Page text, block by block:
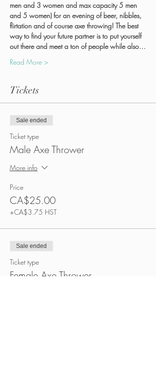
men and 3 women and max capacity 5 men
and 5 women) for an evening of beer, nibbles,
flirtation and of course axe throwing! The best
way to find your future partner is to put yourself
out there and meet a ton of people while also…
Read More >
Tickets
Sale ended
Ticket type
Male Axe Thrower
More info
Price
CA$25.00
+CA$3.75 HST
Sale ended
Ticket type
Female Axe Thrower